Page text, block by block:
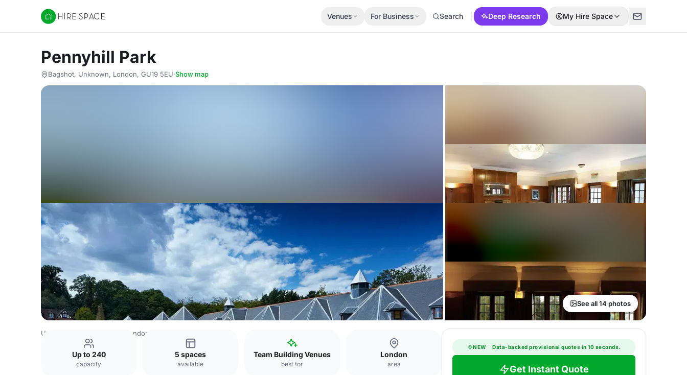
Hire Space
Venues For Business Search Deep Research My Hire Space
Pennyhill Park
Bagshot, Unknown, London, GU19 5EU·Show map
See all 14 photos
United Kingdom Venues London Venues
Up to 240
capacity
5 spaces
available
Team Building Venues
best for
London
area
NEW · Data-backed provisional quotes in 10 seconds.
Get Instant Quote